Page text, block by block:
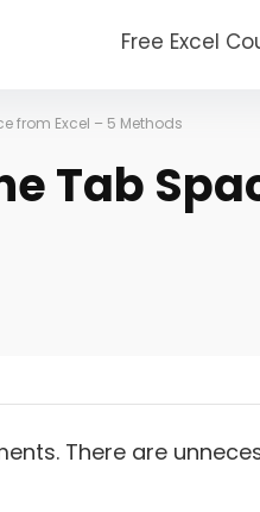
Free Excel
from Excel – 5 Methods
Tab
There are